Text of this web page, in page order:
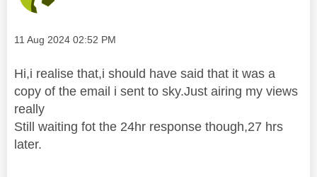
Message posted on
‎11 Aug 2024 02:52 PM
Hi,i realise that,i should have said that it was a
copy of the email i sent to sky.Just airing my views
really
Still waiting fot the 24hr response though,27 hrs
later.